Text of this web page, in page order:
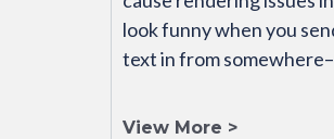
look funny when you
text in from
View More >